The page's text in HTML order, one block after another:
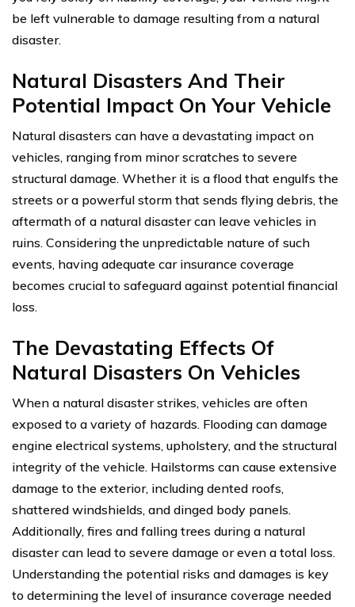
be left vulnerable to damage resulting from a natural
disaster.
Natural Disasters And Their
Potential Impact On Your Vehicle
Natural disasters can have a devastating impact on
vehicles, ranging from minor scratches to severe
structural damage. Whether it is a flood that engulfs the
streets or a powerful storm that sends flying debris, the
aftermath of a natural disaster can leave vehicles in
ruins. Considering the unpredictable nature of such
events, having adequate car insurance coverage
becomes crucial to safeguard against potential financial
loss.
The Devastating Effects Of
Natural Disasters On Vehicles
When a natural disaster strikes, vehicles are often
exposed to a variety of hazards. Flooding can damage
engine electrical systems, upholstery, and the structural
integrity of the vehicle. Hailstorms can cause extensive
damage to the exterior, including dented roofs,
shattered windshields, and dinged body panels.
Additionally, fires and falling trees during a natural
disaster can lead to severe damage or even a total loss.
Understanding the potential risks and damages is key
to determining the level of insurance coverage needed